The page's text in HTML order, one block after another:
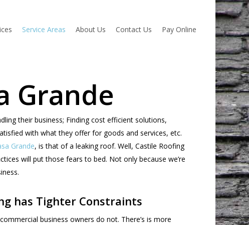
Service Areas About Us Contact Us Pay Online
Grande
their business; Finding cost efficient solutions,
with what they offer for goods and services, etc.
Grande, is that of a leaking roof. Well, Castile Roofing
will put those fears to bed. Not only because we’re
has Tighter Constraints
business owners do not. There’s is more